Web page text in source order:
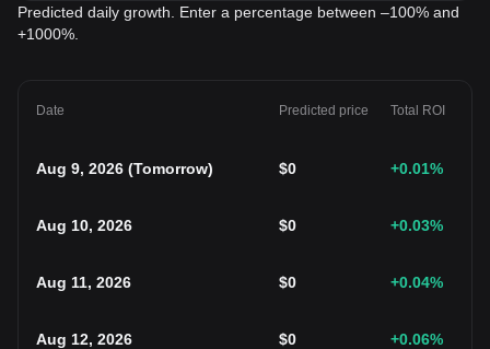
Predicted daily growth. Enter a percentage between –100% and
+1000%.
Date Predicted price Total ROI
Aug 9, 2026 (Tomorrow) $0 +0.01%
Aug 10, 2026 $0 +0.03%
Aug 11, 2026 $0 +0.04%
Aug 12, 2026 $0 +0.06%